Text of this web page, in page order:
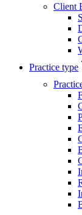
Client
Practice type